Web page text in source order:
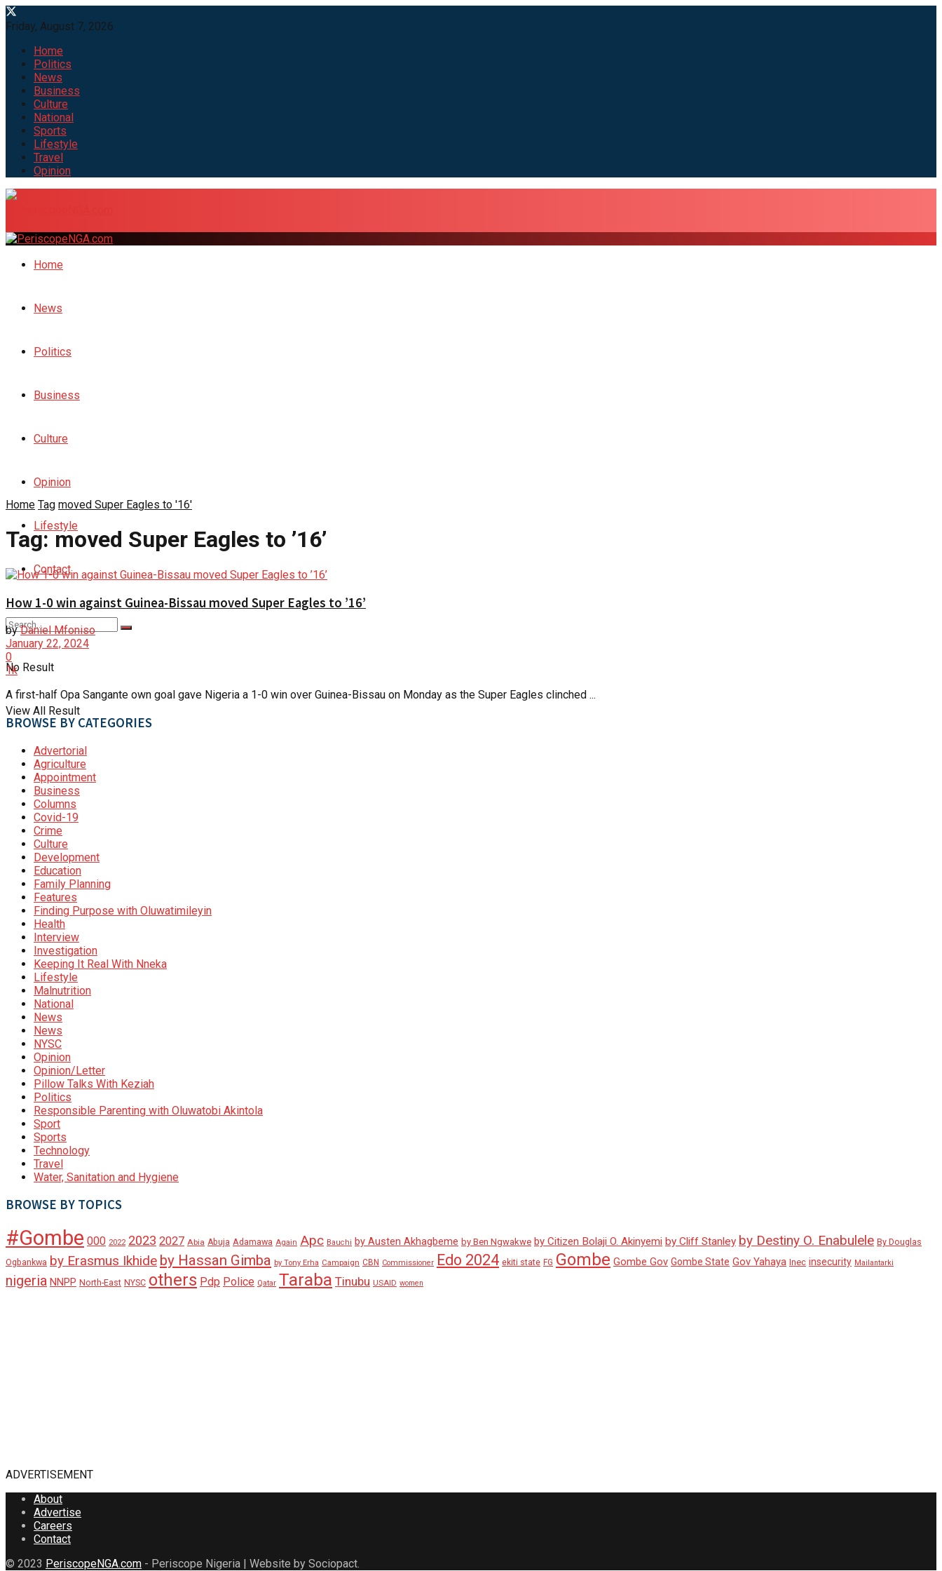
Friday, August 7, 2026
Home
Politics
News
Business
Culture
National
Sports
Lifestyle
Travel
Opinion
Home
News
Politics
Business
Culture
Opinion
Lifestyle
Contact
No Result
View All Result
Home Tag moved Super Eagles to '16'
Tag:moved Super Eagles to ’16’
How 1-0 win against Guinea-Bissau moved Super Eagles to ’16’
by Daniel Mfoniso
January 22, 2024
0
1k
A first-half Opa Sangante own goal gave Nigeria a 1-0 win over Guinea-Bissau on Monday as the Super Eagles clinched ...
BROWSE BY CATEGORIES
Advertorial
Agriculture
Appointment
Business
Columns
Covid-19
Crime
Culture
Development
Education
Family Planning
Features
Finding Purpose with Oluwatimileyin
Health
Interview
Investigation
Keeping It Real With Nneka
Lifestyle
Malnutrition
National
News
News
NYSC
Opinion
Opinion/Letter
Pillow Talks With Keziah
Politics
Responsible Parenting with Oluwatobi Akintola
Sport
Sports
Technology
Travel
Water, Sanitation and Hygiene
BROWSE BY TOPICS
#Gombe 000 2022 2023 2027 Abia Abuja Adamawa Again Apc Bauchi by Austen Akhagbeme by Ben Ngwakwe by Citizen Bolaji O. Akinyemi by Cliff Stanley by Destiny O. Enabulele By Douglas
Ogbankwa by Erasmus Ikhide by Hassan Gimba by Tony Erha Campaign CBN Commissioner Edo 2024 ekiti state FG Gombe Gombe Gov Gombe State Gov Yahaya Inec insecurity Mailantarki
nigeria NNPP North-East NYSC others Pdp Police Qatar Taraba Tinubu USAID women
ADVERTISEMENT
About
Advertise
Careers
Contact
© 2023 PeriscopeNGA.com - Periscope Nigeria | Website by Sociopact.